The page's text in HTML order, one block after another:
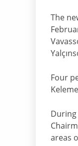
The
Four
areas